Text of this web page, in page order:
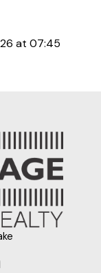
at 07:45